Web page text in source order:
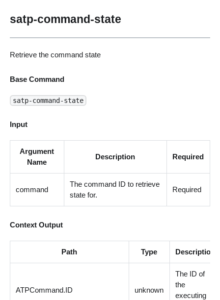
satp-command-state
Retrieve the command state
Base Command
satp-command-state
Input
Argument
Name
Description Required
command
The command ID to retrieve
state for.
Required
Context Output
Path Type Description
ATPCommand.ID unknown
The ID of
the
executing